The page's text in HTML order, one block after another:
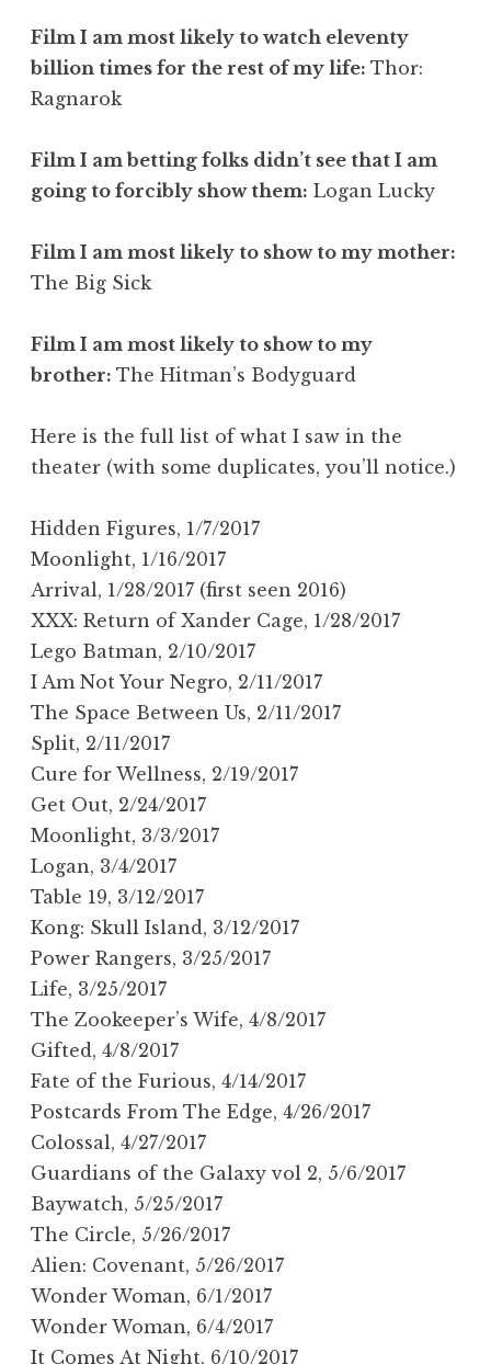
Film I am most likely to watch eleventy
billion times for the rest of my life: Thor:
Ragnarok
Film I am betting folks didn’t see that I am
going to forcibly show them: Logan Lucky
Film I am most likely to show to my mother:
The Big Sick
Film I am most likely to show to my
brother: The Hitman’s Bodyguard
Here is the full list of what I saw in the
theater (with some duplicates, you’ll notice.)
Hidden Figures, 1/7/2017
Moonlight, 1/16/2017
Arrival, 1/28/2017 (first seen 2016)
XXX: Return of Xander Cage, 1/28/2017
Lego Batman, 2/10/2017
I Am Not Your Negro, 2/11/2017
The Space Between Us, 2/11/2017
Split, 2/11/2017
Cure for Wellness, 2/19/2017
Get Out, 2/24/2017
Moonlight, 3/3/2017
Logan, 3/4/2017
Table 19, 3/12/2017
Kong: Skull Island, 3/12/2017
Power Rangers, 3/25/2017
Life, 3/25/2017
The Zookeeper’s Wife, 4/8/2017
Gifted, 4/8/2017
Fate of the Furious, 4/14/2017
Postcards From The Edge, 4/26/2017
Colossal, 4/27/2017
Guardians of the Galaxy vol 2, 5/6/2017
Baywatch, 5/25/2017
The Circle, 5/26/2017
Alien: Covenant, 5/26/2017
Wonder Woman, 6/1/2017
Wonder Woman, 6/4/2017
It Comes At Night, 6/10/2017